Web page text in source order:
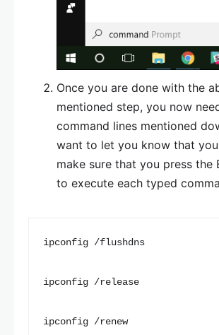
Once you are done with the
mentioned step, you now
command lines mentioned
want to let you know that
make sure that you press the
to execute each typed
ipconfig /flushdns
ipconfig /release
ipconfig /renew